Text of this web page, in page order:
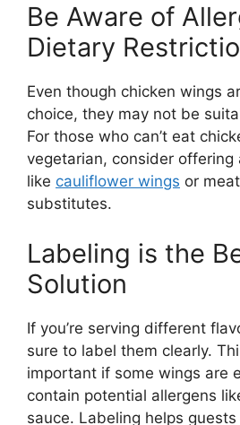
Be Aware of
Dietary
Even though chicken wings
choice, they may not be
For those who can’t eat
vegetarian, consider offering
like cauliflower wings or
substitutes.
Labeling is the
Solution
If you’re serving different
sure to label them clearly.
important if some wings are
contain potential allergens
sauce. Labeling helps